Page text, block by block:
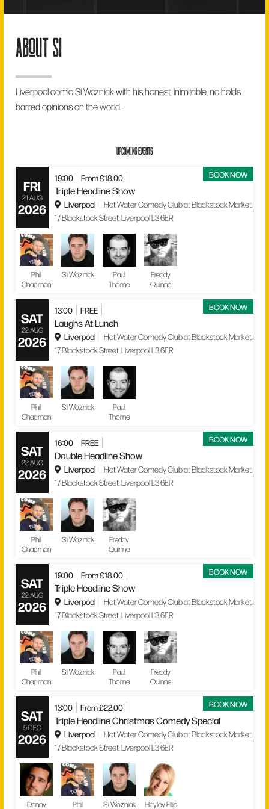
about si
Liverpool comic Si Wozniak with his honest, inimitable, no holds
barred opinions on the world.
UPCOMING EVENTS
BOOK NOW
FRI
21 AUG
2026
19:00 From £18.00
Triple Headline Show
Liverpool
Hot Water Comedy Club at Blackstock Market,
17 Blackstock Street, Liverpool L3 6ER
Phil
Chapman
Si Wozniak
Paul
Thorne
Freddy
Quinne
BOOK NOW
SAT
22 AUG
2026
13:00 FREE
Laughs At Lunch
Liverpool
Hot Water Comedy Club at Blackstock Market,
17 Blackstock Street, Liverpool L3 6ER
Phil
Chapman
Si Wozniak
Paul
Thorne
BOOK NOW
SAT
22 AUG
2026
16:00 FREE
Double Headline Show
Liverpool
Hot Water Comedy Club at Blackstock Market,
17 Blackstock Street, Liverpool L3 6ER
Phil
Chapman
Si Wozniak
Freddy
Quinne
BOOK NOW
SAT
22 AUG
2026
19:00 From £18.00
Triple Headline Show
Liverpool
Hot Water Comedy Club at Blackstock Market,
17 Blackstock Street, Liverpool L3 6ER
Phil
Chapman
Si Wozniak
Paul
Thorne
Freddy
Quinne
BOOK NOW
SAT
5 DEC
2026
13:00 From £22.00
Triple Headline Christmas Comedy Special
Liverpool
Hot Water Comedy Club at Blackstock Market,
17 Blackstock Street, Liverpool L3 6ER
Danny Phil Si Wozniak Hayley Ellis